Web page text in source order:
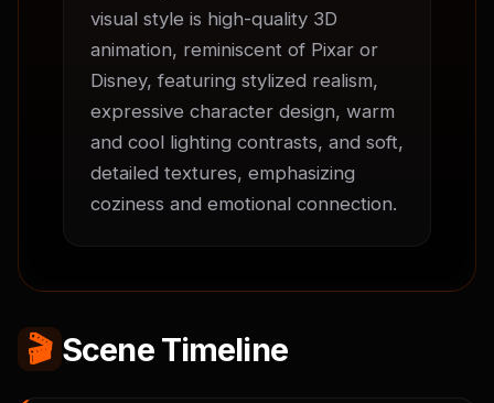
visual style is high-quality 3D
animation, reminiscent of Pixar or
Disney, featuring stylized realism,
expressive character design, warm
and cool lighting contrasts, and soft,
detailed textures, emphasizing
coziness and emotional connection.
🎬 Scene Timeline